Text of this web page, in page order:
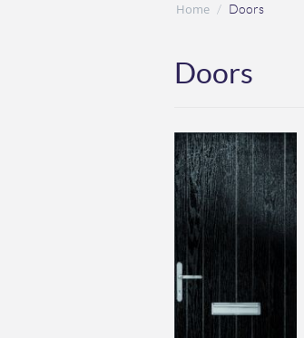
Home / Doors
Doors